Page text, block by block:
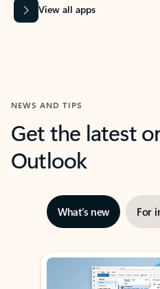
View all apps
NEWS AND TIPS
Get the latest
Outlook
What’s new For
Showing slide 1 of 3